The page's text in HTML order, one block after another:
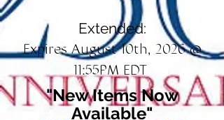
Extended:
Expires August 10th, 2026 @
11:55PM EDT
"New Items Now
Available"